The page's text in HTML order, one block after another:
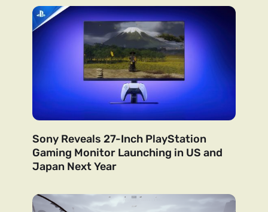
Sony Reveals 27-Inch PlayStation
Gaming Monitor Launching in US and
Japan Next Year